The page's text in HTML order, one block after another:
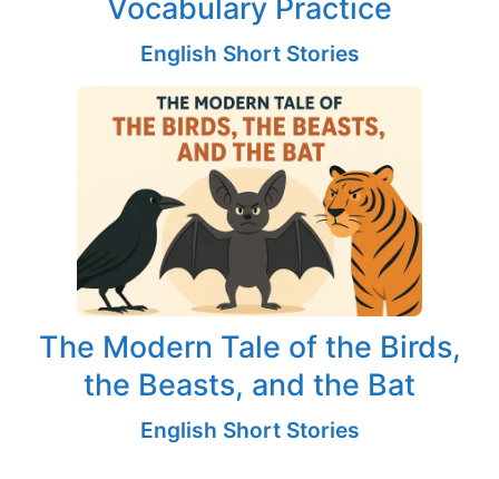
Vocabulary Practice
English Short Stories
The Modern Tale of the Birds,
the Beasts, and the Bat
English Short Stories